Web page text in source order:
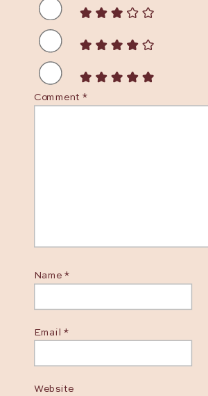
Comment *
Name *
Email *
Website